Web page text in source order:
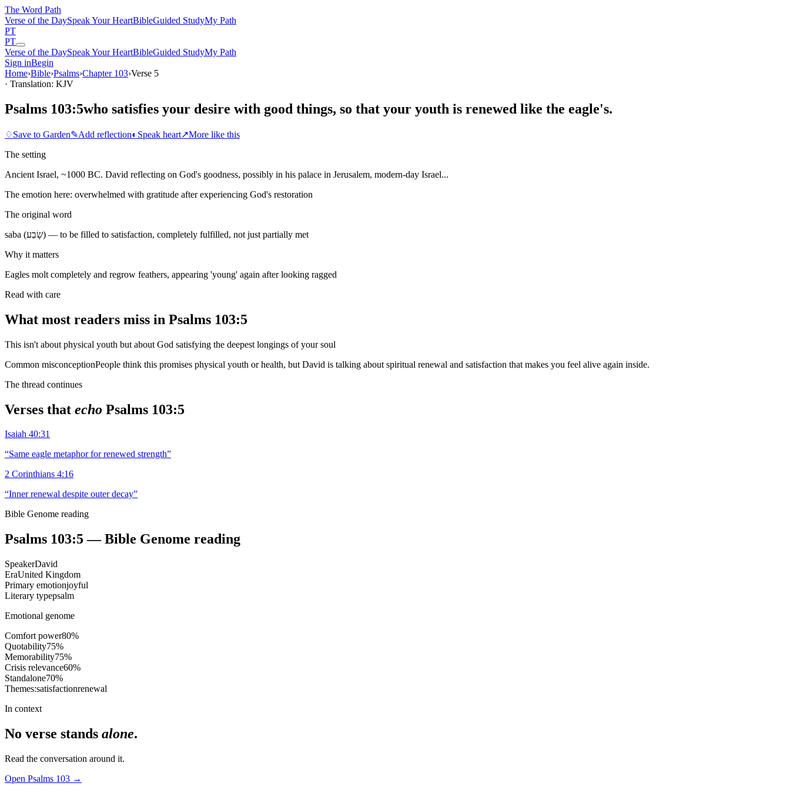
The Word Path
Verse of the DaySpeak Your HeartBibleGuided StudyMy Path
PT
PT
Verse of the DaySpeak Your HeartBibleGuided StudyMy Path
Sign inBegin
Home›Bible›Psalms›Chapter 103›Verse 5
· Translation: KJV
Psalms 103:5who satisfies your desire with good things, so that your youth is renewed like the eagle's.
♢Save to Garden✎Add reflection◐ Speak heart↗More like this
The setting
Ancient Israel, ~1000 BC. David reflecting on God's goodness, possibly in his palace in Jerusalem, modern-day Israel...
The emotion here: overwhelmed with gratitude after experiencing God's restoration
The original word
saba (שָׂבַע) — to be filled to satisfaction, completely fulfilled, not just partially met
Why it matters
Eagles molt completely and regrow feathers, appearing 'young' again after looking ragged
Read with care
What most readers miss in Psalms 103:5
This isn't about physical youth but about God satisfying the deepest longings of your soul
Common misconceptionPeople think this promises physical youth or health, but David is talking about spiritual renewal and satisfaction that makes you feel alive again inside.
The thread continues
Verses that echo Psalms 103:5
Isaiah 40:31
“Same eagle metaphor for renewed strength”
2 Corinthians 4:16
“Inner renewal despite outer decay”
Bible Genome reading
Psalms 103:5— Bible Genome reading
SpeakerDavid
EraUnited Kingdom
Primary emotionjoyful
Literary typepsalm
Emotional genome
Comfort power80%
Quotability75%
Memorability75%
Crisis relevance60%
Standalone70%
Themes:satisfactionrenewal
In context
No verse stands alone.
Read the conversation around it.
Open Psalms 103 →